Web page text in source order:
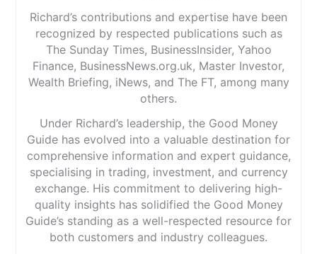
Richard’s contributions and expertise have been
recognized by respected publications such as
The Sunday Times, BusinessInsider, Yahoo
Finance, BusinessNews.org.uk, Master Investor,
Wealth Briefing, iNews, and The FT, among many
others.
Under Richard’s leadership, the Good Money
Guide has evolved into a valuable destination for
comprehensive information and expert guidance,
specialising in trading, investment, and currency
exchange. His commitment to delivering high-
quality insights has solidified the Good Money
Guide’s standing as a well-respected resource for
both customers and industry colleagues.